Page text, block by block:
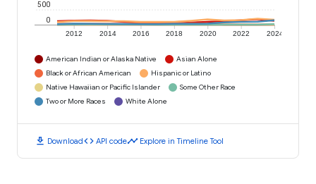
2012 2014 2016 2018 2020 2022 2024
0
500
American Indian or Alaska Native
Asian Alone
Black or African American
Hispanic or Latino
Native Hawaiian or Pacific Islander
Some Other Race
Two or More Races
White Alone
download Downloadcode API codetimeline Explore in Timeline Tool